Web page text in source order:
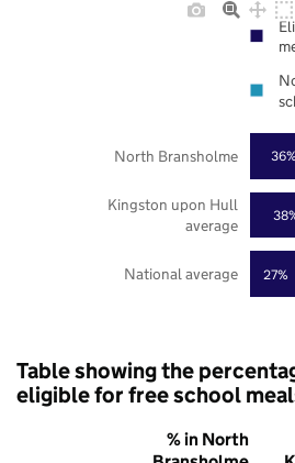
27%
36%
National average
Kingston upon Hull
average
North Bransholme
Table showing the
eligible for free school
% in North